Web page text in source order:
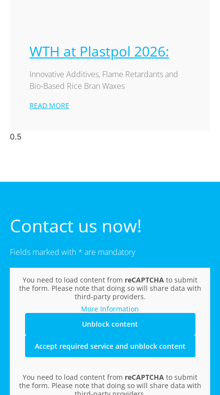
WTH at Plastpol 2026:
Innovative Additives, Flame Retardants and
Bio-Based Rice Bran Waxes
READ MORE
Contact us now!
Fields marked with * are mandatory
You need to load content from reCAPTCHA to submit
the form. Please note that doing so will share data with
third-party providers.
More Information
Unblock content
Accept required service and unblock content
You need to load content from reCAPTCHA to submit
the form. Please note that doing so will share data with